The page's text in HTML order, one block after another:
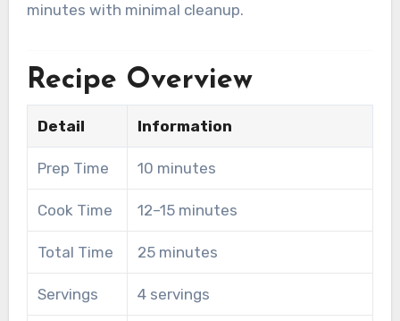
minutes with minimal cleanup.
Recipe Overview
Detail Information
Prep Time 10 minutes
Cook Time 12–15 minutes
Total Time 25 minutes
Servings 4 servings